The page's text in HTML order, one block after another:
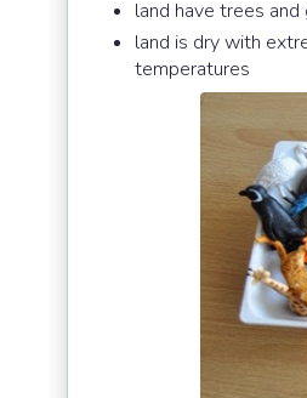
land have trees
land is dry with
temperatures